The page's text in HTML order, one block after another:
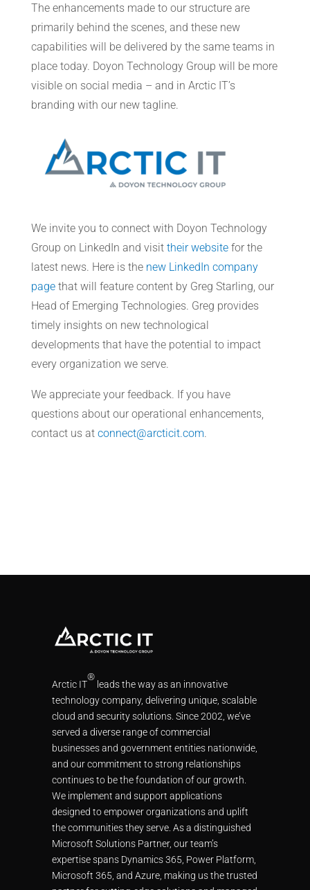
The enhancements made to our structure are
primarily behind the scenes, and these new
capabilities will be delivered by the same teams in
place today. Doyon Technology Group will be more
visible on social media – and in Arctic IT’s
branding with our new tagline.
We invite you to connect with Doyon Technology
Group on LinkedIn and visit their websitefor the
latest news. Here is the new LinkedIn company
pagethat will feature content by Greg Starling, our
Head of Emerging Technologies. Greg provides
timely insights on new technological
developments that have the potential to impact
every organization we serve.
We appreciate your feedback. If you have
questions about our operational enhancements,
contact us at connect@arcticit.com.
Arctic IT
®
leads the way as an innovative
technology company, delivering unique, scalable
cloud and security solutions. Since 2002, we’ve
served a diverse range of commercial
businesses and government entities nationwide,
and our commitment to strong relationships
continues to be the foundation of our growth.
We implement and support applications
designed to empower organizations and uplift
the communities they serve. As a distinguished
Microsoft Solutions Partner, our team’s
expertise spans Dynamics 365, Power Platform,
Microsoft 365, and Azure, making us the trusted